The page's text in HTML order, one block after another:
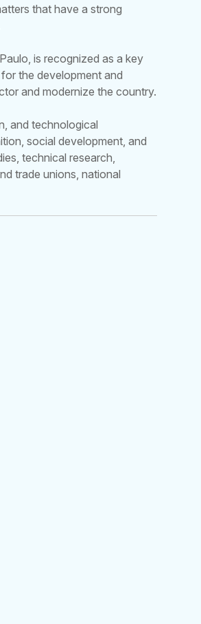
that have a strong
is recognized as a key
the development and
and modernize the country.
and technological
social development, and
technical research,
trade unions, national